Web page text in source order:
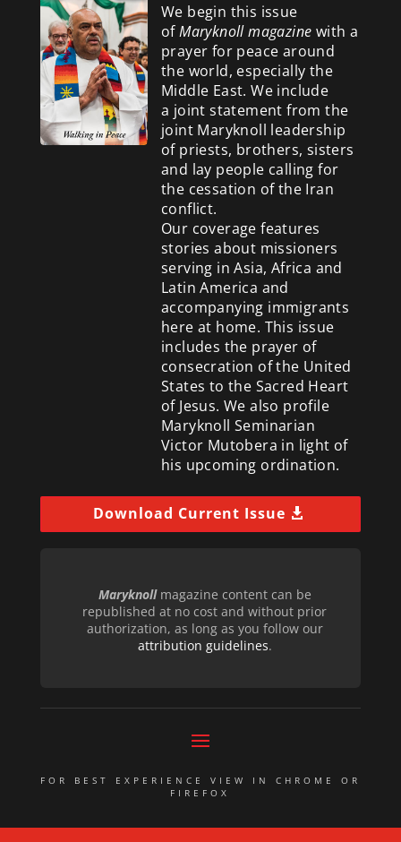
We begin this issue
ofMaryknoll magazine with a
prayer for peace around
the world, especially the
Middle East. We include
a joint statement from the
joint Maryknoll leadership
of priests, brothers, sisters
and lay people calling for
the cessation of the Iran
conflict.
Our coverage features
stories about missioners
serving in Asia, Africa and
Latin America and
accompanying immigrants
here at home. This issue
includes the prayer of
consecration of the United
States to the Sacred Heart
of Jesus. We also profile
Maryknoll Seminarian
Victor Mutobera in light of
his upcoming ordination.
Download Current Issue
Maryknollmagazine content can be
republished at no cost and without prior
authorization, as long as you follow our
attribution guidelines.
FOR BEST EXPERIENCE VIEW IN CHROME OR
FIREFOX